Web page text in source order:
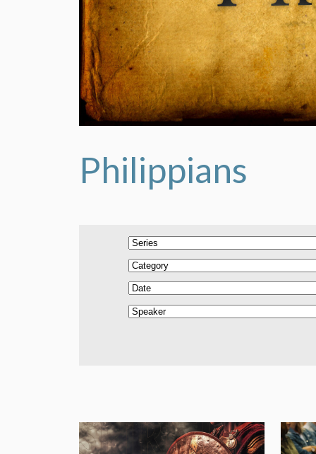
Philippians